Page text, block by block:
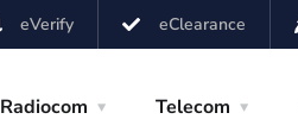
eVerify eClearance
Radiocom Telecom